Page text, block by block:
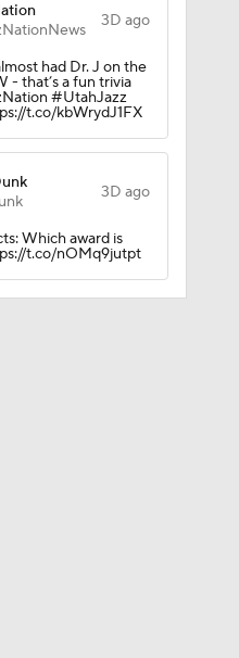
3D ago
had Dr. J on the
- that’s a fun trivia
#UtahJazz
t.co/kbWrydJ1FX
3D ago
Which award is
t.co/nOMq9jutpt